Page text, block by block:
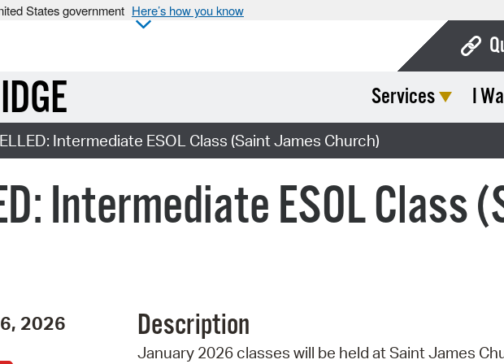
States government Here’s how you know
Services I
Intermediate ESOL Class (Saint James Church)
Intermediate ESOL Class
2026 Description
January 2026 classes will be held at Saint James